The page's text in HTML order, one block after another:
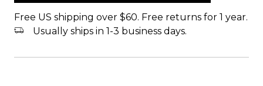
Free US shipping over $60. Free returns for 1 year.
Usually ships in 1-3 business days.